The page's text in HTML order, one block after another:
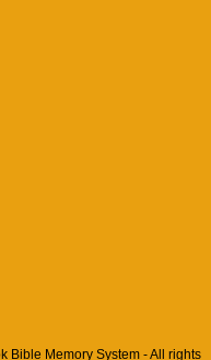
Bible Memory System - All rights